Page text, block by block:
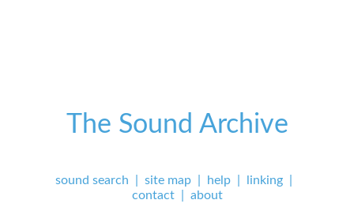
The Sound Archive
sound search site map help linking
contact| about